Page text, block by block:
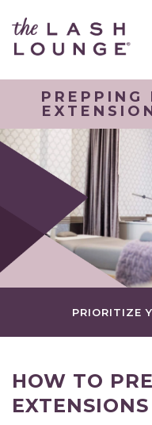
PREPPING
PRIORITIZE
HOW TO
EXTENSIONS